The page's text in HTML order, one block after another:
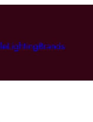
LightingBrands